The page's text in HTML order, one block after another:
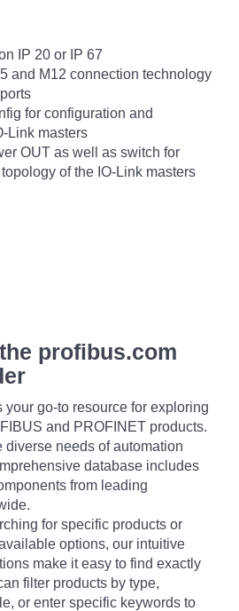
IP 20 or IP 67
and M12 connection technology
for configuration and
Link masters
OUT as well as switch for
of the IO-Link masters
profibus.com
your go-to resource for exploring
and PROFINET products.
diverse needs of automation
database includes
from leading
for specific products or
options, our intuitive
make it easy to find exactly
filter products by type,
or enter specific keywords to